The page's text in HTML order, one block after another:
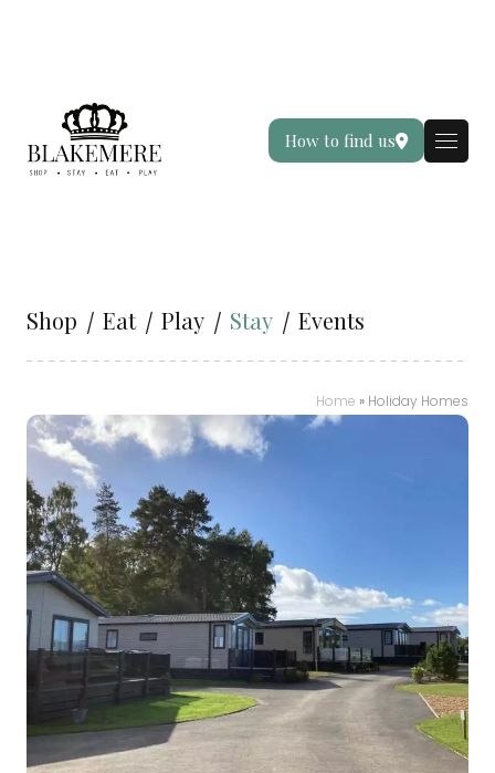
How to find us
Shop Eat Play Stay Events
Home » Holiday Homes